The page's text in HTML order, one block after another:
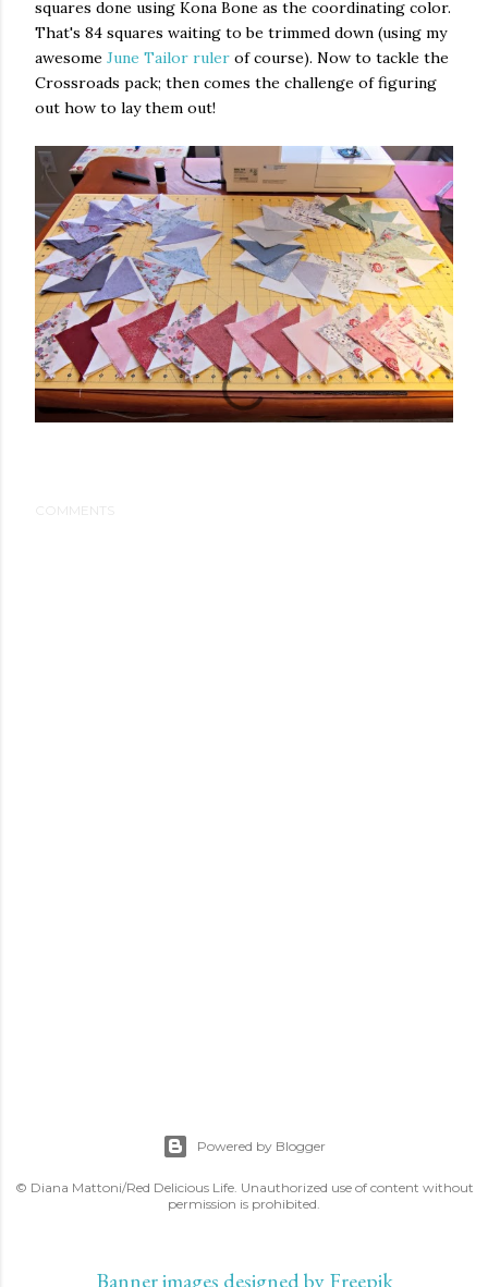
squares done using Kona Bone as the coordinating color.
That's 84 squares waiting to be trimmed down (using my
awesome June Tailor ruler of course). Now to tackle the
Crossroads pack; then comes the challenge of figuring
out how to lay them out!
COMMENTS
Powered by Blogger
© Diana Mattoni/Red Delicious Life. Unauthorized use of content without
permission is prohibited.
Banner images designed by Freepik